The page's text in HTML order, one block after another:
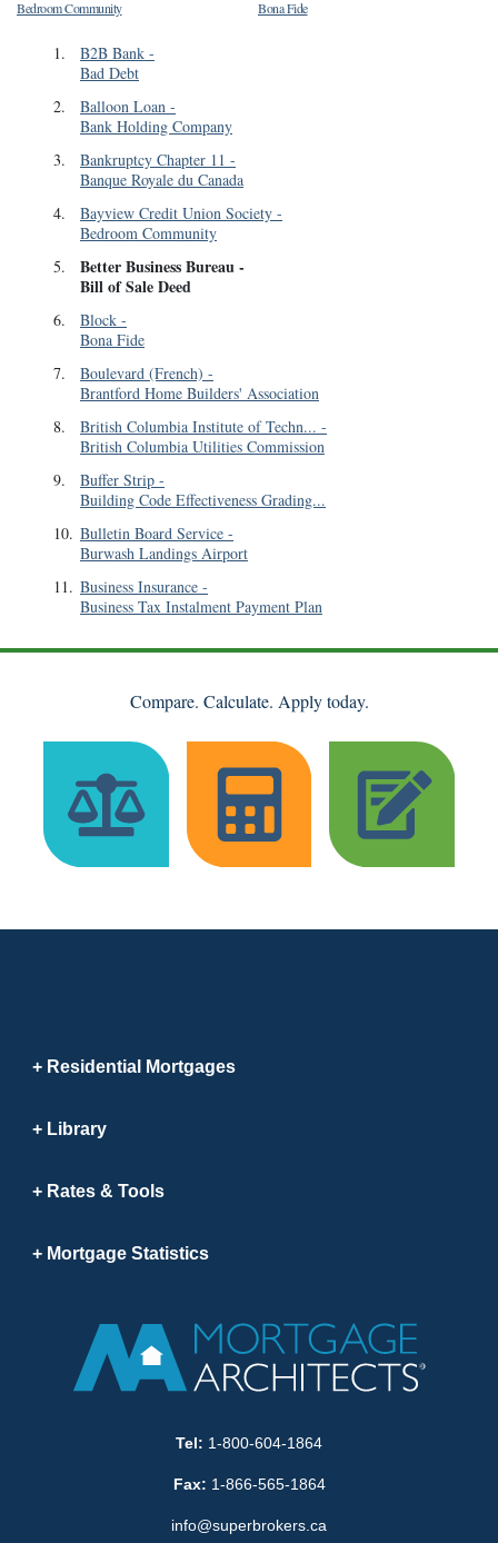
Bedroom Community
Bona Fide
1. B2B Bank -
Bad Debt
2. Balloon Loan -
Bank Holding Company
3. Bankruptcy Chapter 11 -
Banque Royale du Canada
4. Bayview Credit Union Society -
Bedroom Community
5. Better Business Bureau-
Bill of Sale Deed
6. Block -
Bona Fide
7. Boulevard (French) -
Brantford Home Builders' Association
8. British Columbia Institute of Techn... -
British Columbia Utilities Commission
9. Buffer Strip -
Building Code Effectiveness Grading...
10. Bulletin Board Service -
Burwash Landings Airport
11. Business Insurance -
Business Tax Instalment Payment Plan
Compare. Calculate. Apply today.
Residential Mortgages
Library
Rates & Tools
Mortgage Statistics
Tel: 1-800-604-1864
Fax: 1-866-565-1864
info@superbrokers.ca